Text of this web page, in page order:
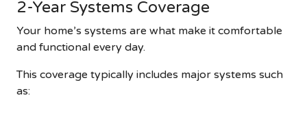
2-Year Systems Coverage
Your home’s systems are what make it comfortable
and functional every day.
This coverage typically includes major systems such
as: